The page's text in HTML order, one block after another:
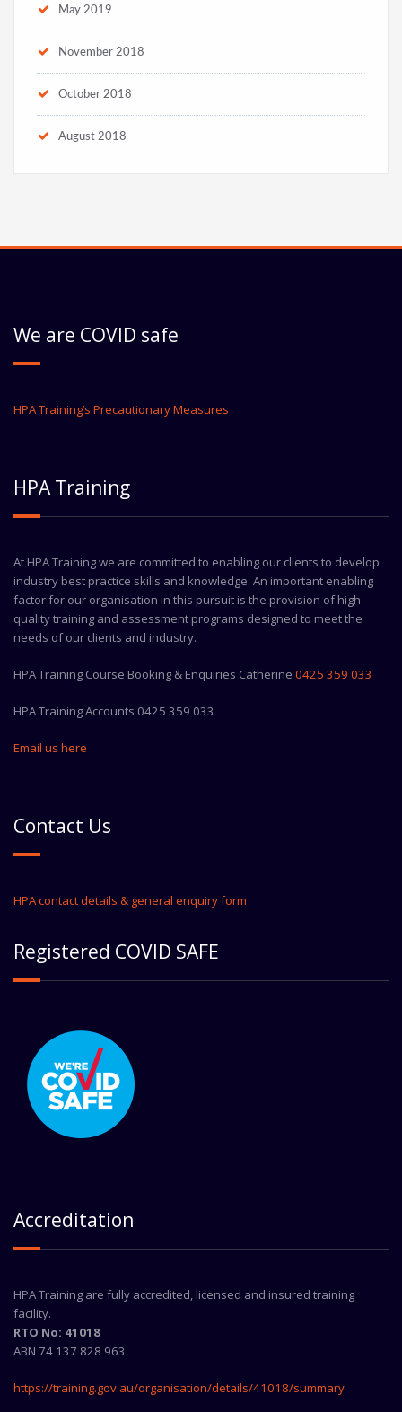
May 2019
November 2018
October 2018
August 2018
We are COVID safe
HPA Training’s Precautionary Measures
HPA Training
At HPA Training we are committed to enabling our clients to develop
industry best practice skills and knowledge. An important enabling
factor for our organisation in this pursuit is the provision of high
quality training and assessment programs designed to meet the
needs of our clients and industry.
HPA Training Course Booking & Enquiries Catherine 0425 359 033
HPA Training Accounts 0425 359 033
Email us here
Contact Us
HPA contact details & general enquiry form
Registered COVID SAFE
Accreditation
HPA Training are fully accredited, licensed and insured training
facility.
RTO No: 41018
ABN 74 137 828 963
https://training.gov.au/organisation/details/41018/summary